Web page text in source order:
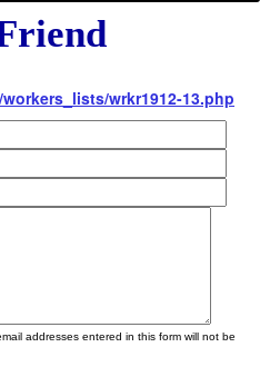
wrkr1912-13.php
addresses entered in this form will not be